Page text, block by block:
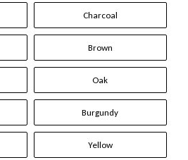
Charcoal
Brown
Oak
Burgundy
Yellow